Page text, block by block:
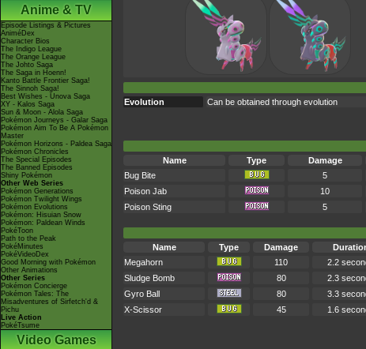
Anime & TV
Episode Listings & Pictures
AniméDex
Character Bios
The Indigo League
The Orange League
The Johto Saga
The Saga in Hoenn!
Kanto Battle Frontier Saga!
The Sinnoh Saga!
Best Wishes - Unova Saga
XY - Kalos Saga
Sun & Moon - Alola Saga
Pokémon Journeys - Galar Saga
Pokémon Aim To Be A Pokémon
Master
Pokémon Horizons - Paldea Saga
Pokémon Chronicles
The Special Episodes
The Banned Episodes
Shiny Pokémon
Other Web Series
Pokémon Generations
Pokémon Twilight Wings
Pokémon Evolutions
Pokémon: Hisuian Snow
Pokémon: Paldean Winds
PokéToon
Path to the Peak
PokéMinutes
PokéVideoDex
Good Morning with Pokémon
Other Animations
Other Series
Pokémon Concierge
Pokémon Tales: The
Misadventures of Sirfetch'd &
Pichu
Live Action
PokéTsume
Video Games
Evolution
Can be obtained through evolution
Name
Type Damage
Bug Bite
5
Poison Jab
10
Poison Sting
5
Name
Type Damage
Megahorn
110 2.2
Sludge Bomb
80 2.3
Gyro Ball
80 3.3
X-Scissor
45 1.6